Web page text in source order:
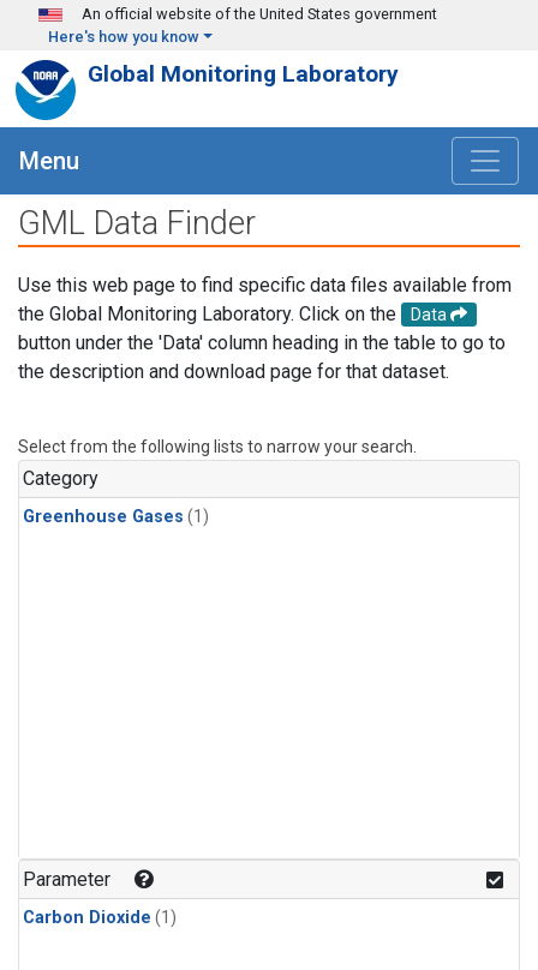
Skip to main content
An official website of the United States government
Here's how you know
Global Monitoring Laboratory
Menu
GML Data Finder
Use this web page to find specific data files available from
the Global Monitoring Laboratory. Click on the
Data
button under the 'Data' column heading in the table to go to
the description and download page for that dataset.
Select from the following lists to narrow your search.
Category
Greenhouse Gases (1)
Parameter
Carbon Dioxide (1)